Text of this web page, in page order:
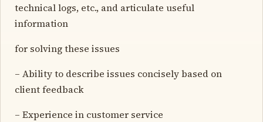
technical logs, etc., and articulate useful
information
for solving these issues
– Ability to describe issues concisely based on
client feedback
– Experience in customer service